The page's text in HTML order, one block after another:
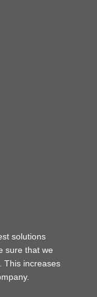
solutions
sure that we
This increases